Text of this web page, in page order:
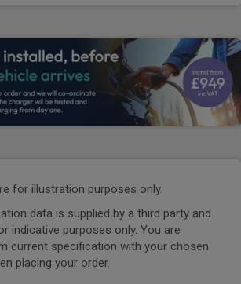
for illustration purposes only.
data is supplied by a third party and
indicative purposes only. You are
current specification with your chosen
placing your order.